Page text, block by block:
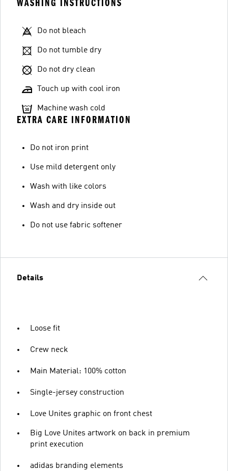
WASHING INSTRUCTIONS
Do not bleach
Do not tumble dry
Do not dry clean
Touch up with cool iron
Machine wash cold
EXTRA CARE INFORMATION
Do not iron print
Use mild detergent only
Wash with like colors
Wash and dry inside out
Do not use fabric softener
Details
Loose fit
Crew neck
Main Material: 100% cotton
Single-jersey construction
Love Unites graphic on front chest
Big Love Unites artwork on back in premium
print execution
adidas branding elements